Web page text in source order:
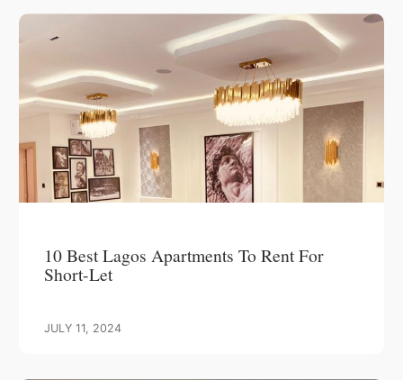
10 Best Lagos Apartments To Rent For
Short-Let
JULY 11, 2024